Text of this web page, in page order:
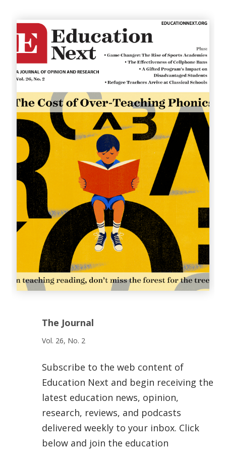
The Journal
Vol. 26, No. 2
Subscribe to the web content of
Education Next and begin receiving the
latest education news, opinion,
research, reviews, and podcasts
delivered weekly to your inbox. Click
below and join the education